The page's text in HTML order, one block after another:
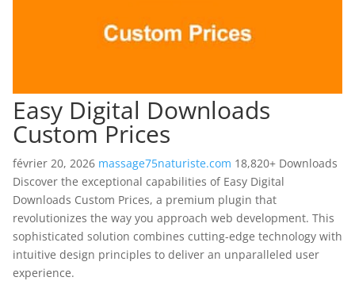
Easy Digital Downloads
Custom Prices
février 20, 2026 massage75naturiste.com 18,820+ Downloads
Discover the exceptional capabilities of Easy Digital
Downloads Custom Prices, a premium plugin that
revolutionizes the way you approach web development. This
sophisticated solution combines cutting-edge technology with
intuitive design principles to deliver an unparalleled user
experience.